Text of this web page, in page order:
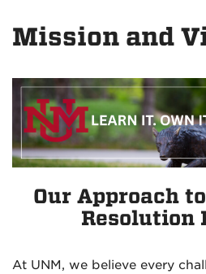
Mission and
Our Approach
Resolution
At UNM, we believe every